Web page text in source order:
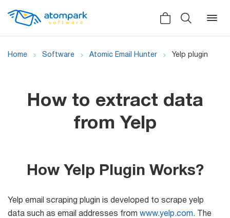
All software
Bulk
All services
SMS Sender
Telegram
Manuals
Home Software Atomic Email Hunter Yelp plugin
How to extract data
from Yelp
How Yelp Plugin Works?
Yelp email scraping plugin is developed to scrape yelp
data such as email addresses from www.yelp.com. The